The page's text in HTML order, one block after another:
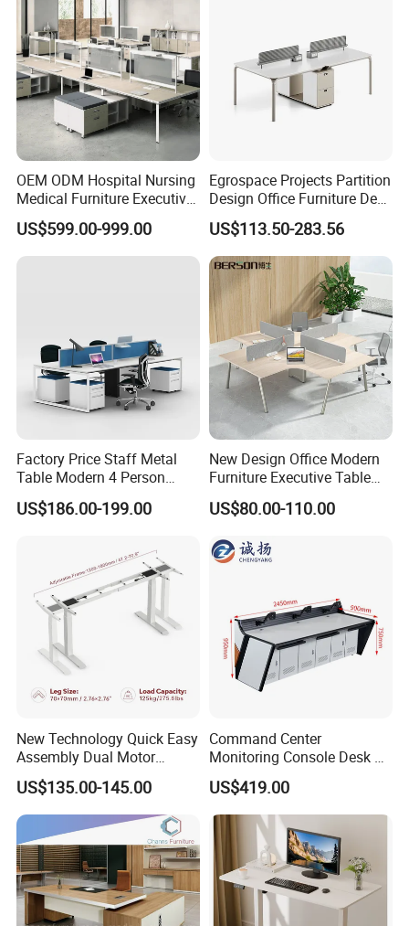
Company Profile
DRIVE A BETTER AND HIGH-QUALITY LIFE
of linear drive solutions, creating smart and healthy emerging
high-quality life.
OEM ODM Hospital Nursing
Medical Furniture Executive
Boss Desktop Working
Table Computer Desks for
Office
US$599.00-999.00
Egrospace Projects Partition
Design Office Furniture Desk
Modern Coworking
Workstation
US$113.50-283.56
Factory Price Staff Metal
Table Modern 4 Person
Workstation Desk
Coworking Office Furniture
US$186.00-199.00
New Design Office Modern
Furniture Executive Table
Workstation Modular Desk
US$80.00-110.00
New Technology Quick Easy
Assembly Dual Motor
Height Adjustable Computer
Desk Frame Sit Stand Desk
Electric Lift Desk Frame
with Obstacle Detection and
Reversal
US$135.00-145.00
Command Center
Monitoring Console Desk F
Type, Three-Station
2450*900*750 White
(excluding bracket) Console
US$419.00